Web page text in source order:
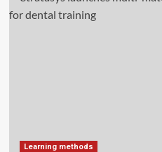
Learning methods